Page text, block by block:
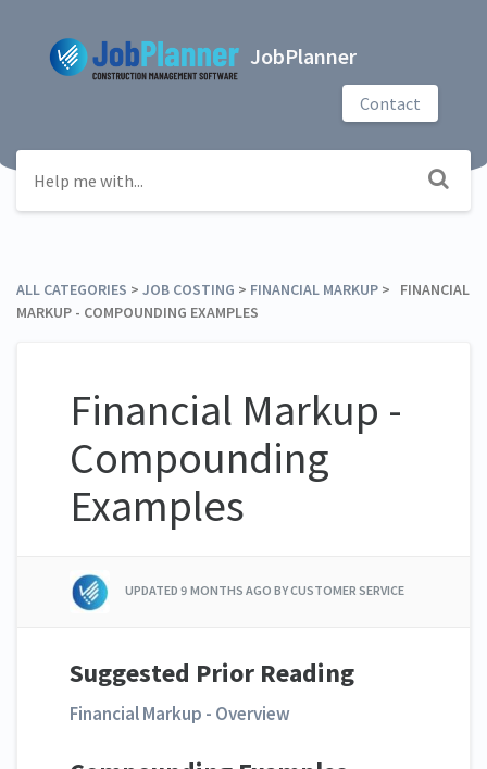
JobPlanner
Contact
ALL CATEGORIES ​ > ​ ​JOB COSTING ​ > ​ ​FINANCIAL MARKUP ​ > ​ FINANCIAL
MARKUP - COMPOUNDING EXAMPLES
Financial Markup -
Compounding
Examples
UPDATED9 MONTHS AGO BY CUSTOMER SERVICE
Suggested Prior Reading
Financial Markup - Overview